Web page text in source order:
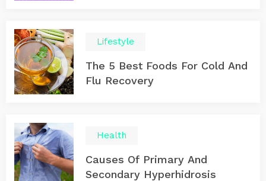
Lifestyle
The 5 Best Foods For Cold And
Flu Recovery
Health
Causes Of Primary And
Secondary Hyperhidrosis